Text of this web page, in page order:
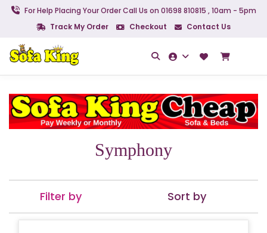
For Help Placing Your Order Call Us on 01698 810815 , 10am - 5pm
Track My Order
Checkout Contact Us
Symphony
Filter by Sort by